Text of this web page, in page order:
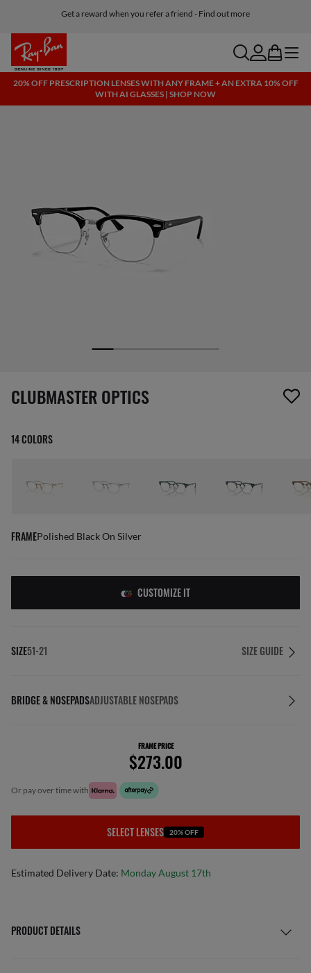
Get a reward when you refer a friend - Find out more
Free shipping and returns, AI glasses included
searchaccount
bag menu
20% OFF PRESCRIPTION LENSES WITH ANY FRAME + AN EXTRA 10% OFF
WITH AI GLASSES | SHOP NOW
1 item has been removed from your wishlist
CLUBMASTER OPTICS
14 COLORS
FRAMEPolished Black On Silver
CUSTOMIZE IT
SIZE51-21 SIZE GUIDE
BRIDGE & NOSEPADSADJUSTABLE NOSEPADS
FRAME PRICE
$273.00
or pay over time with
SELECT LENSES 20% OFF
Estimated Delivery Date: Monday August 17th
PRODUCT DETAILS